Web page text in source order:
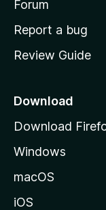
h
o
e
a
e
Forum
Report a bug
Review Guide
Download
Download
Windows
macOS
iOS